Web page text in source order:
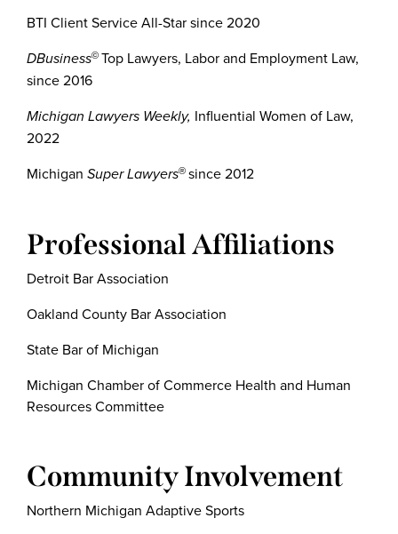
BTI Client Service All-Star since 2020
DBusiness© Top Lawyers, Labor and Employment Law,
since 2016
Michigan Lawyers Weekly, Influential Women of Law,
2022
Michigan Super Lawyers® since 2012
Professional Affiliations
Detroit Bar Association
Oakland County Bar Association
State Bar of Michigan
Michigan Chamber of Commerce Health and Human
Resources Committee
Community Involvement
Northern Michigan Adaptive Sports